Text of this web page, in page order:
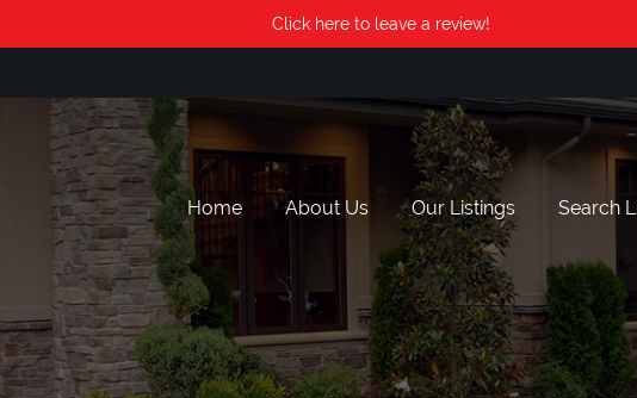
Click here to leave a review!
Home About Us Our Listings Search